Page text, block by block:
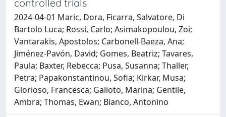
controlled trials
2024-04-01 Maric, Dora, Ficarra, Salvatore, Di
Bartolo Luca; Rossi, Carlo; Asimakopoulou, Zoi;
Vantarakis, Apostolos; Carbonell‐Baeza, Ana;
Jiménez‐Pavón, David; Gomes, Beatriz; Tavares,
Paula; Baxter, Rebecca; Pusa, Susanna; Thaller,
Petra; Papakonstantinou, Sofia; Kirkar, Musa;
Glorioso, Francesca; Galioto, Marina; Gentile,
Ambra; Thomas, Ewan; Bianco, Antonino